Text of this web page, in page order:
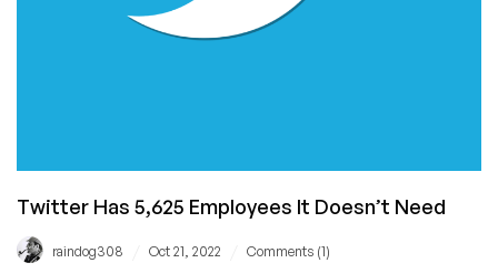
Twitter Has 5,625 Employees It Doesn’t Need
raindog308 Oct 21, 2022 Comments (1)